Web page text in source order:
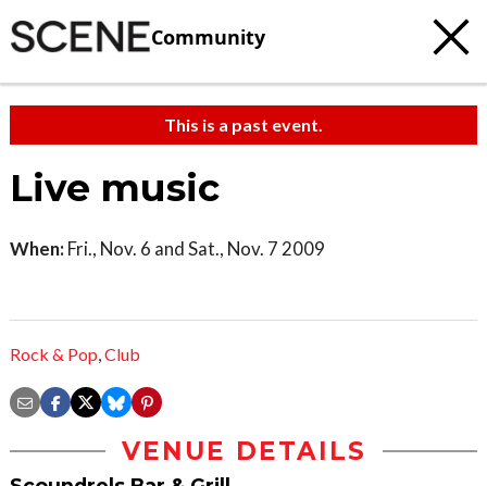
Community
This is a past event.
Live music
When: Fri., Nov. 6 and Sat., Nov. 7 2009
Rock & Pop,Club
VENUE DETAILS